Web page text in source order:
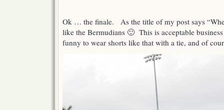
Ok … the finale. As the title of my post says
like the Bermudians 🙂 This is acceptable
funny to wear shorts like that with a tie, and of